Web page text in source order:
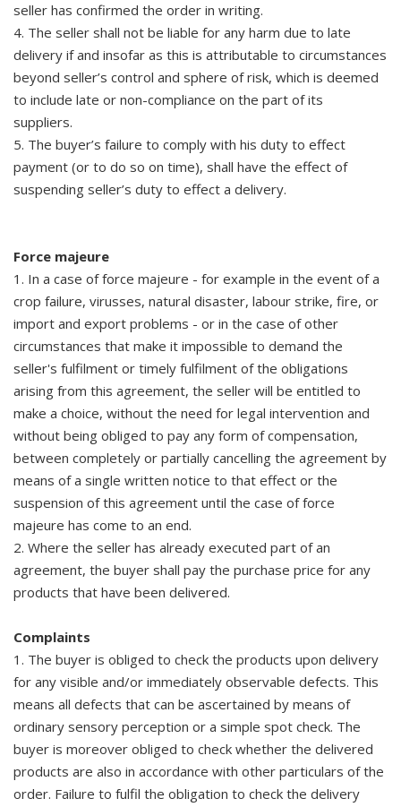
seller has confirmed the order in writing.
4. The seller shall not be liable for any harm due to late
delivery if and insofar as this is attributable to circumstances
beyond seller’s control and sphere of risk, which is deemed
to include late or non-compliance on the part of its
suppliers.
5. The buyer’s failure to comply with his duty to effect
payment (or to do so on time), shall have the effect of
suspending seller’s duty to effect a delivery.
Force majeure
1. In a case of force majeure - for example in the event of a
crop failure, virusses, natural disaster, labour strike, fire, or
import and export problems - or in the case of other
circumstances that make it impossible to demand the
seller's fulfilment or timely fulfilment of the obligations
arising from this agreement, the seller will be entitled to
make a choice, without the need for legal intervention and
without being obliged to pay any form of compensation,
between completely or partially cancelling the agreement by
means of a single written notice to that effect or the
suspension of this agreement until the case of force
majeure has come to an end.
2. Where the seller has already executed part of an
agreement, the buyer shall pay the purchase price for any
products that have been delivered.
Complaints
1. The buyer is obliged to check the products upon delivery
for any visible and/or immediately observable defects. This
means all defects that can be ascertained by means of
ordinary sensory perception or a simple spot check. The
buyer is moreover obliged to check whether the delivered
products are also in accordance with other particulars of the
order. Failure to fulfil the obligation to check the delivery